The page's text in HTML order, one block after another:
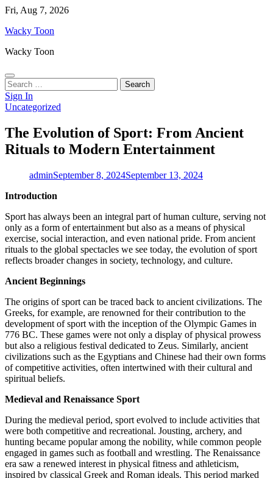
Skip
content
Fri, Aug 7, 2026
Wacky Toon
Wacky Toon
Search
for:
Sign In
Uncategorized
The Evolution of Sport: From Ancient
Rituals to Modern Entertainment
adminSeptember 8, 2024September 13, 2024
Introduction
Sport has always been an integral part of human culture, serving not
only as a form of entertainment but also as a means of physical
exercise, social interaction, and even national pride. From ancient
rituals to the global spectacles we see today, the evolution of sport
reflects broader changes in society, technology, and culture.
Ancient Beginnings
The origins of sport can be traced back to ancient civilizations. The
Greeks, for example, are renowned for their contribution to the
development of sport with the inception of the Olympic Games in
776 BC. These games were not only a display of physical prowess
but also a religious festival dedicated to Zeus. Similarly, ancient
civilizations such as the Egyptians and Chinese had their own forms
of competitive activities, often intertwined with their cultural and
spiritual beliefs.
Medieval and Renaissance Sport
During the medieval period, sport evolved to include activities that
were both competitive and recreational. Jousting, archery, and
hunting became popular among the nobility, while common people
engaged in games such as football and wrestling. The Renaissance
era saw a renewed interest in physical fitness and athleticism,
inspired by classical Greek and Roman ideals. This period marked